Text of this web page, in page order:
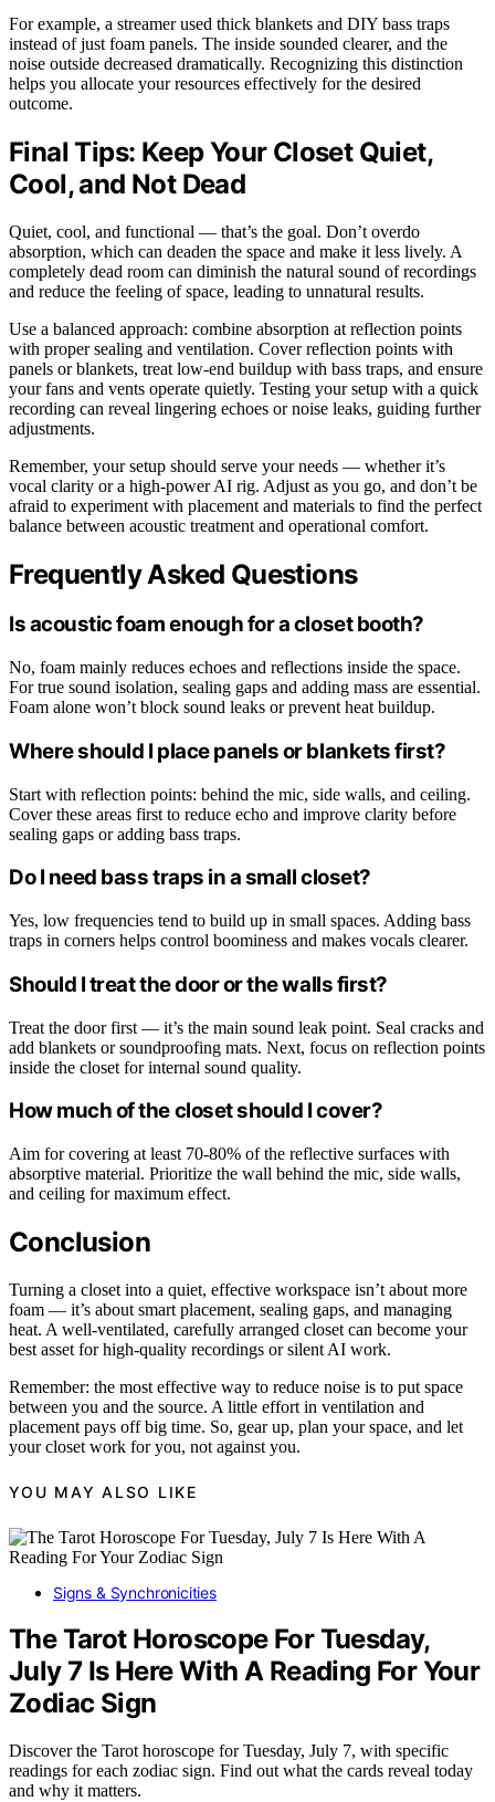
For example, a streamer used thick blankets and DIY bass traps
instead of just foam panels. The inside sounded clearer, and the
noise outside decreased dramatically. Recognizing this distinction
helps you allocate your resources effectively for the desired
outcome.
Final Tips: Keep Your Closet Quiet,
Cool, and Not Dead
Quiet, cool, and functional — that’s the goal. Don’t overdo
absorption, which can deaden the space and make it less lively. A
completely dead room can diminish the natural sound of recordings
and reduce the feeling of space, leading to unnatural results.
Use a balanced approach: combine absorption at reflection points
with proper sealing and ventilation. Cover reflection points with
panels or blankets, treat low-end buildup with bass traps, and ensure
your fans and vents operate quietly. Testing your setup with a quick
recording can reveal lingering echoes or noise leaks, guiding further
adjustments.
Remember, your setup should serve your needs — whether it’s
vocal clarity or a high-power AI rig. Adjust as you go, and don’t be
afraid to experiment with placement and materials to find the perfect
balance between acoustic treatment and operational comfort.
Frequently Asked Questions
Is acoustic foam enough for a closet booth?
No, foam mainly reduces echoes and reflections inside the space.
For true sound isolation, sealing gaps and adding mass are essential.
Foam alone won’t block sound leaks or prevent heat buildup.
Where should I place panels or blankets first?
Start with reflection points: behind the mic, side walls, and ceiling.
Cover these areas first to reduce echo and improve clarity before
sealing gaps or adding bass traps.
Do I need bass traps in a small closet?
Yes, low frequencies tend to build up in small spaces. Adding bass
traps in corners helps control boominess and makes vocals clearer.
Should I treat the door or the walls first?
Treat the door first — it’s the main sound leak point. Seal cracks and
add blankets or soundproofing mats. Next, focus on reflection points
inside the closet for internal sound quality.
How much of the closet should I cover?
Aim for covering at least 70-80% of the reflective surfaces with
absorptive material. Prioritize the wall behind the mic, side walls,
and ceiling for maximum effect.
Conclusion
Turning a closet into a quiet, effective workspace isn’t about more
foam — it’s about smart placement, sealing gaps, and managing
heat. A well-ventilated, carefully arranged closet can become your
best asset for high-quality recordings or silent AI work.
Remember: the most effective way to reduce noise is to put space
between you and the source. A little effort in ventilation and
placement pays off big time. So, gear up, plan your space, and let
your closet work for you, not against you.
YOU MAY ALSO LIKE
Signs & Synchronicities
The Tarot Horoscope For Tuesday,
July 7 Is Here With A Reading For Your
Zodiac Sign
Discover the Tarot horoscope for Tuesday, July 7, with specific
readings for each zodiac sign. Find out what the cards reveal today
and why it matters.